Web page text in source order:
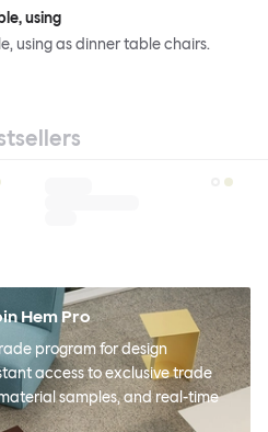
using
using as dinner table chairs.
Hem Pro
program for design
access to exclusive trade
samples, and real-time